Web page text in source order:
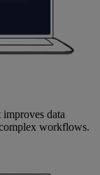
data
workflows.